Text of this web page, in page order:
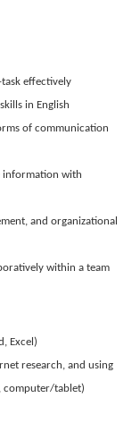
effectively
in English
of communication
information with
and organizational
within a team
Excel)
research, and using
computer/tablet)